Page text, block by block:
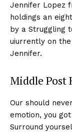
Jennifer Lopez
holdings an
by a Struggling
uiurrently on
Jennifer.
Middle Post
Our should
emotion, you
Surround